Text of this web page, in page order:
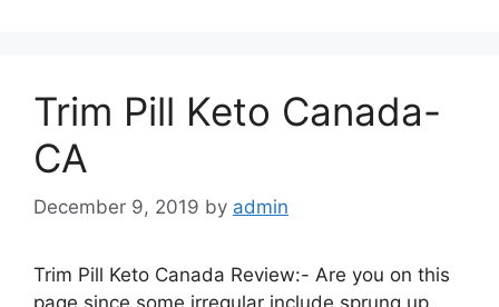
Trim Pill Keto Canada-
CA
December 9, 2019 by admin
Trim Pill Keto Canada Review:- Are you on this